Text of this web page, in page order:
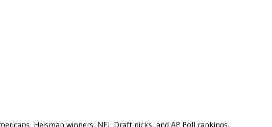
Heisman winners, NFL Draft picks, and AP Poll rankings.